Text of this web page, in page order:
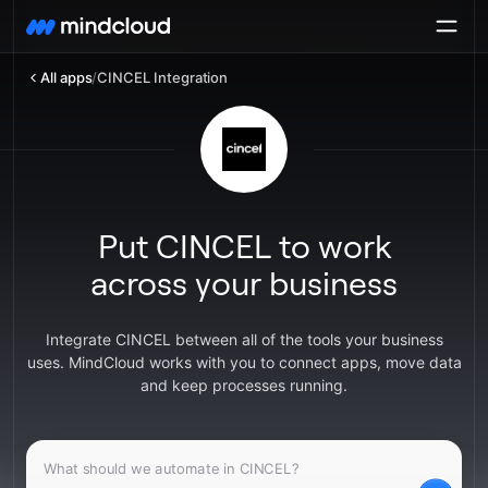
All apps/CINCEL Integration
Put CINCEL to work
across your business
Integrate CINCEL between all of the tools your business
uses. MindCloud works with you to connect apps, move data
and keep processes running.